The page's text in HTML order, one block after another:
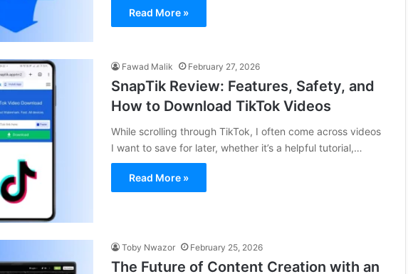
Read More »
Fawad Malik February 27, 2026
SnapTik Review: Features, Safety, and
How to Download TikTok Videos
While scrolling through TikTok, I often come across videos
I want to save for later, whether it’s a helpful tutorial,…
Read More »
Toby Nwazor February 25, 2026
The Future of Content Creation with an